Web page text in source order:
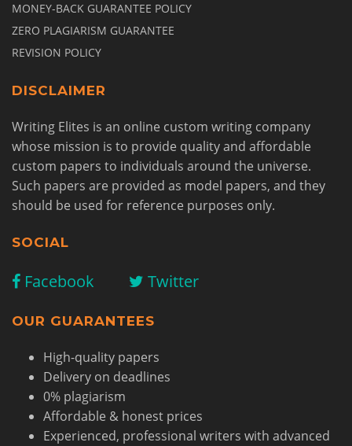
MONEY-BACK GUARANTEE POLICY
ZERO PLAGIARISM GUARANTEE
REVISION POLICY
DISCLAIMER
Writing Elites is an online custom writing company
whose mission is to provide quality and affordable
custom papers to individuals around the universe.
Such papers are provided as model papers, and they
should be used for reference purposes only.
SOCIAL
Facebook Twitter
OUR GUARANTEES
High-quality papers
Delivery on deadlines
0% plagiarism
Affordable & honest prices
Experienced, professional writers with advanced